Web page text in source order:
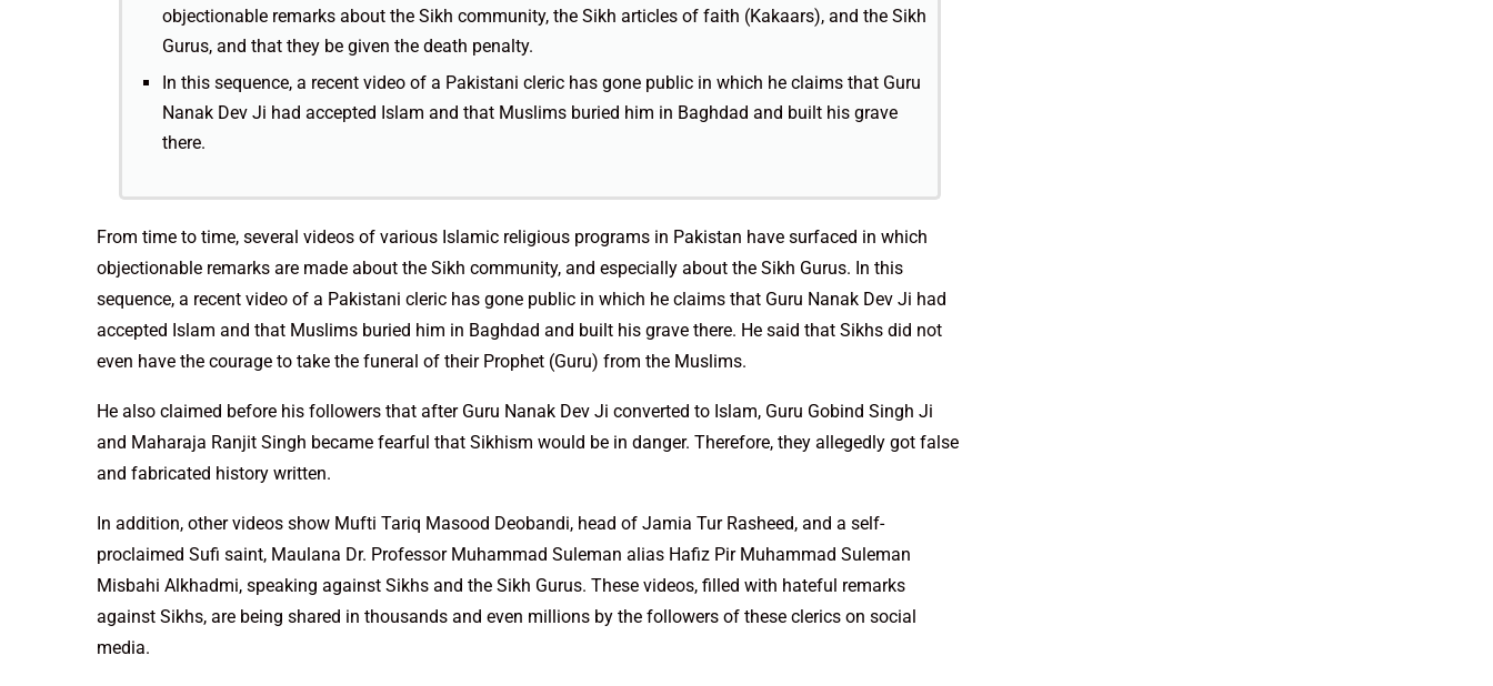
objectionable remarks about the Sikh community, the Sikh articles of faith (Kakaars), and the Sikh
Gurus, and that they be given the death penalty.
In this sequence, a recent video of a Pakistani cleric has gone public in which he claims that Guru
Nanak Dev Ji had accepted Islam and that Muslims buried him in Baghdad and built his grave
there.
From time to time, several videos of various Islamic religious programs in Pakistan have surfaced in which
objectionable remarks are made about the Sikh community, and especially about the Sikh Gurus. In this
sequence, a recent video of a Pakistani cleric has gone public in which he claims that Guru Nanak Dev Ji had
accepted Islam and that Muslims buried him in Baghdad and built his grave there. He said that Sikhs did not
even have the courage to take the funeral of their Prophet (Guru) from the Muslims.
He also claimed before his followers that after Guru Nanak Dev Ji converted to Islam, Guru Gobind Singh Ji
and Maharaja Ranjit Singh became fearful that Sikhism would be in danger. Therefore, they allegedly got false
and fabricated history written.
In addition, other videos show Mufti Tariq Masood Deobandi, head of Jamia Tur Rasheed, and a self-
proclaimed Sufi saint, Maulana Dr. Professor Muhammad Suleman alias Hafiz Pir Muhammad Suleman
Misbahi Alkhadmi, speaking against Sikhs and the Sikh Gurus. These videos, filled with hateful remarks
against Sikhs, are being shared in thousands and even millions by the followers of these clerics on social
media.